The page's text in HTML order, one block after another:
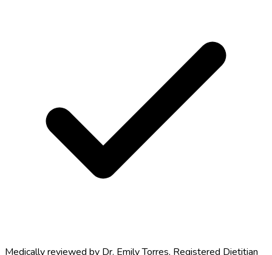
Medically reviewed by Dr. Emily Torres, Registered Dietitian